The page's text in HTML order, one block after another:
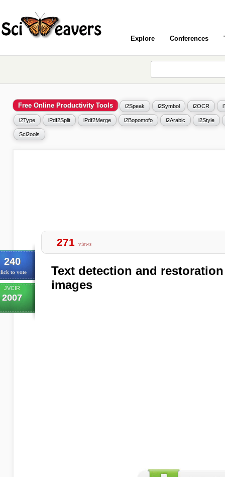
Explore Conferences
Free Online Productivity Tools i2Speak i2Symbol i2OCR
i2Type iPdf2Split iPdf2Merge i2Bopomofo i2Arabic i2Style
Sci2ools
240
to vote
JVCIR
2007
271 views
Text detection and
images